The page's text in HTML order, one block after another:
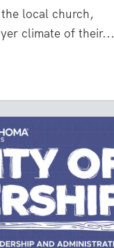
local church,
climate of their...